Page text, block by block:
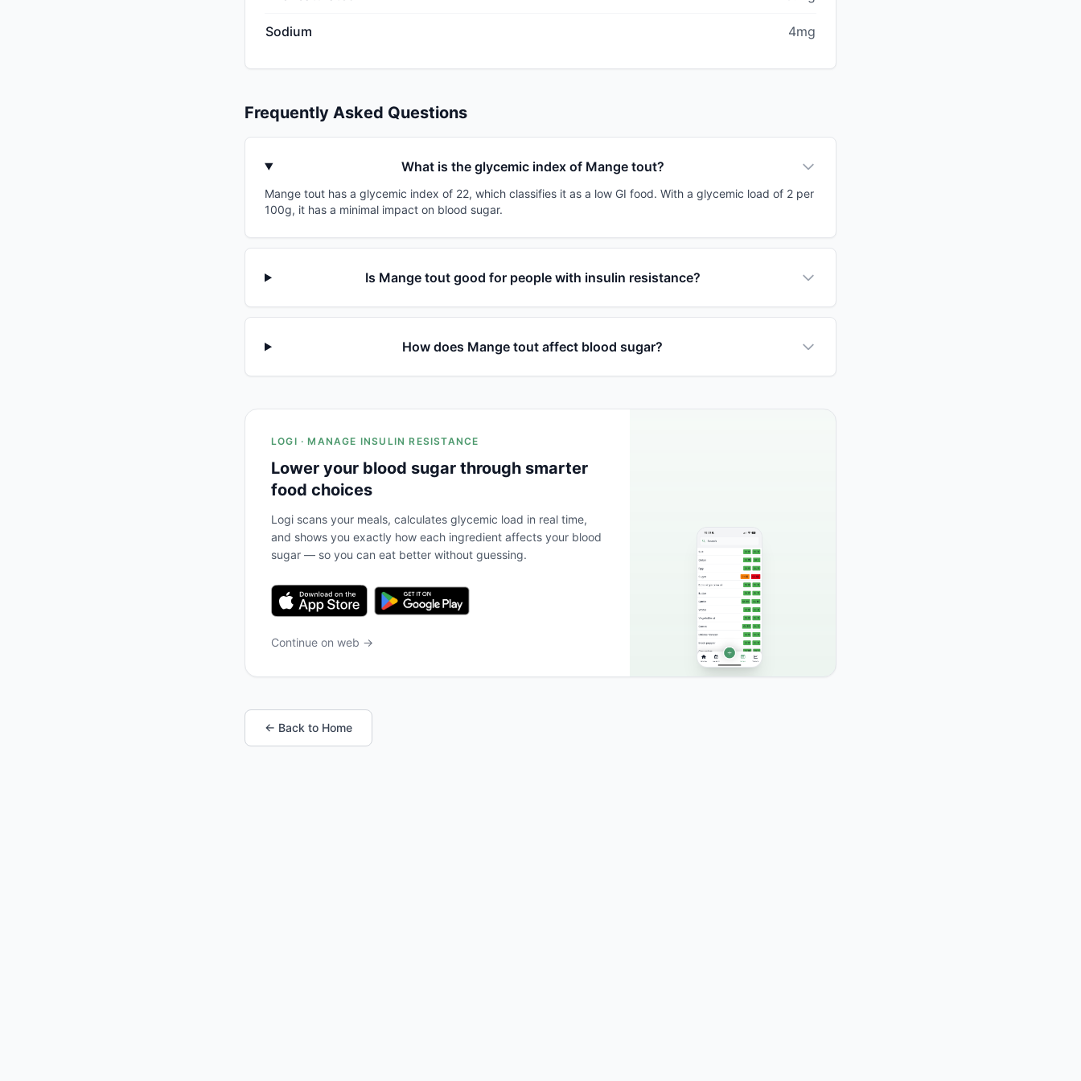
Sodium 4mg
Frequently Asked Questions
What is the glycemic index of Mange tout?
Mange tout has a glycemic index of 22, which classifies it as a low GI food. With a glycemic load of 2 per
100g, it has a minimal impact on blood sugar.
Is Mange tout good for people with insulin resistance?
How does Mange tout affect blood sugar?
LOGI · MANAGE INSULIN RESISTANCE
Lower your blood sugar through smarter
food choices
Logi scans your meals, calculates glycemic load in real time,
and shows you exactly how each ingredient affects your blood
sugar — so you can eat better without guessing.
Continue on web →
← Back to Home